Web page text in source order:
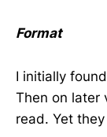
Format
I initially
Then on later
read. Yet